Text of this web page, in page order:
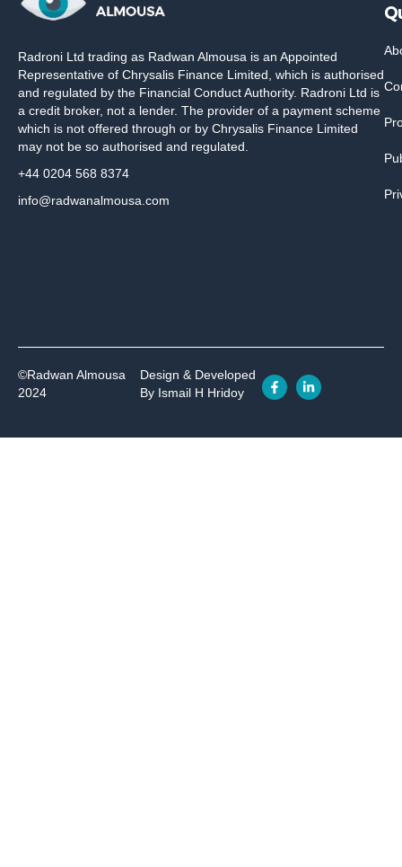
Radroni Ltd trading as Radwan Almousa is an Appointed
Representative of Chrysalis Finance Limited, which is authorised
and regulated by the Financial Conduct Authority. Radroni Ltd is
a credit broker, not a lender. The provider of a payment scheme
which is not offered through or by Chrysalis Finance Limited
may not be so authorised and regulated.
+44 0204 568 8374
info@radwanalmousa.com
©Radwan Almousa
2024
Design & Developed
By Ismail H Hridoy